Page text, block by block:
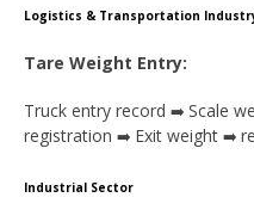
Logistics & Transportation
Tare Weight Entry:
Truck entry record ➡️ Scale
registration ➡️ Exit weight ➡️
Industrial Sector